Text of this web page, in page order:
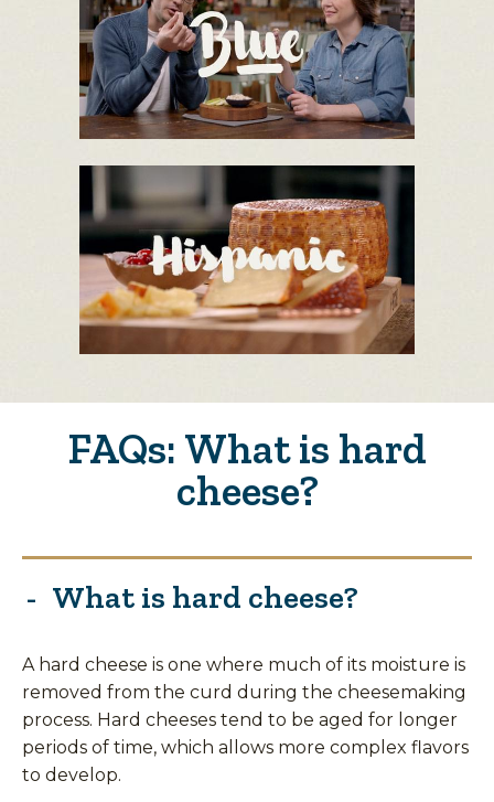
FAQs: What is hard
cheese?
What is hard cheese?
A hard cheese is one where much of its moisture is
removed from the curd during the cheesemaking
process. Hard cheeses tend to be aged for longer
periods of time, which allows more complex flavors
to develop.